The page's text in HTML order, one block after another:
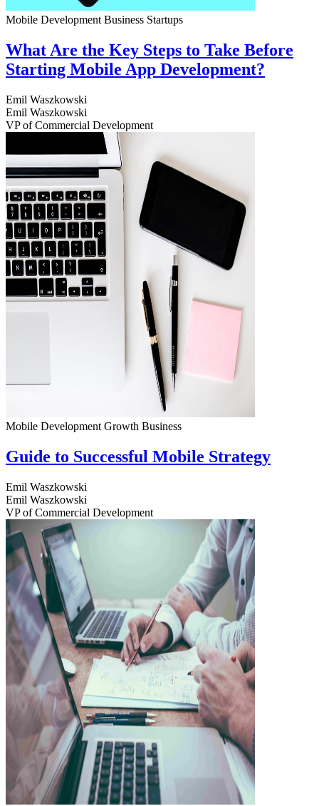
Mobile Development Business Startups
What Are the Key Steps to Take Before
Starting Mobile App Development?
Emil Waszkowski
Emil Waszkowski
VP of Commercial Development
Mobile Development Growth Business
Guide to Successful Mobile Strategy
Emil Waszkowski
Emil Waszkowski
VP of Commercial Development